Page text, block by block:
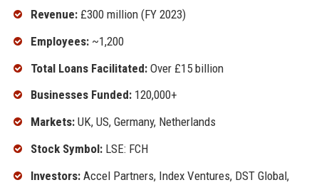
Revenue:£300 million (FY 2023)
Employees:~1,200
Total Loans Facilitated:Over £15 billion
Businesses Funded:120,000+
Markets:UK, US, Germany, Netherlands
Stock Symbol:LSE: FCH
Investors:Accel Partners, Index Ventures, DST Global,